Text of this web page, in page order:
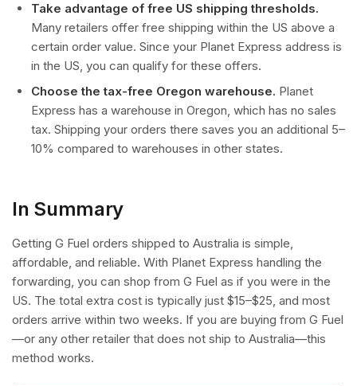
Take advantage of free US shipping thresholds.
Many retailers offer free shipping within the US above a
certain order value. Since your Planet Express address is
in the US, you can qualify for these offers.
Choose the tax-free Oregon warehouse. Planet
Express has a warehouse in Oregon, which has no sales
tax. Shipping your orders there saves you an additional 5–
10% compared to warehouses in other states.
In Summary
Getting G Fuel orders shipped to Australia is simple,
affordable, and reliable. With Planet Express handling the
forwarding, you can shop from G Fuel as if you were in the
US. The total extra cost is typically just $15–$25, and most
orders arrive within two weeks. If you are buying from G Fuel
—or any other retailer that does not ship to Australia—this
method works.